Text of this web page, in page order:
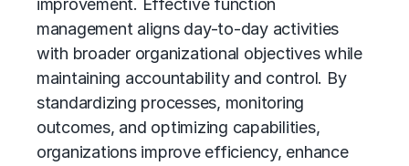
improvement. Effective function
management aligns day-to-day activities
with broader organizational objectives while
maintaining accountability and control. By
standardizing processes, monitoring
outcomes, and optimizing capabilities,
organizations improve efficiency, enhance